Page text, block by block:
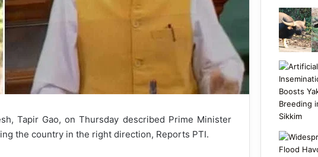
Tapir Gao, on Thursday described Prime Minister
the country in the right direction, Reports PTI.